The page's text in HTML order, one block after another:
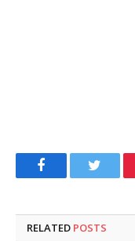
FacebookTwitter
RELATED POSTS